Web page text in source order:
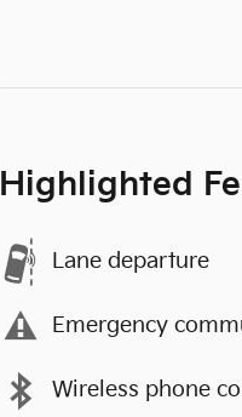
Highlighted
Lane departure
Emergency
Wireless phone